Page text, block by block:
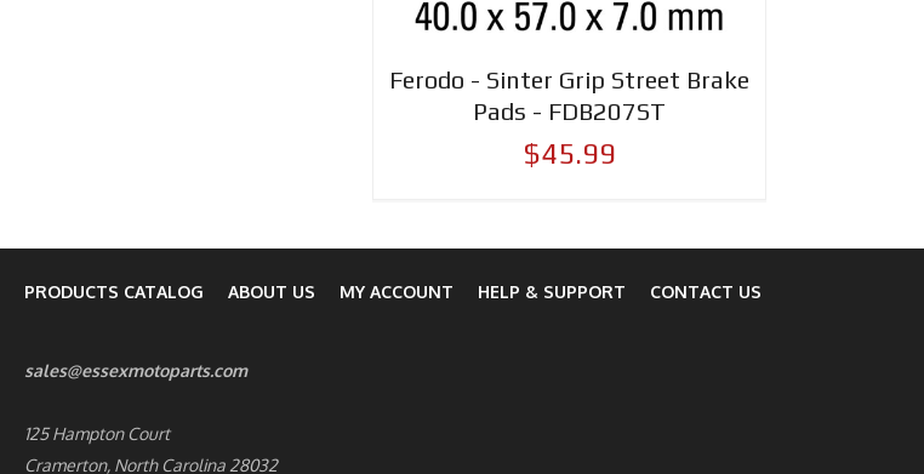
Ferodo - Sinter Grip Street Brake
Pads - FDB207ST
$45.99
PRODUCTS CATALOG ABOUT US MY ACCOUNT HELP & SUPPORT CONTACT US
sales@essexmotoparts.com
125 Hampton Court
Cramerton, North Carolina 28032